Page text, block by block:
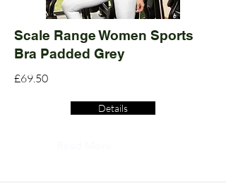
Scale Range Women Sports
Bra Padded Grey
£69.50
Details